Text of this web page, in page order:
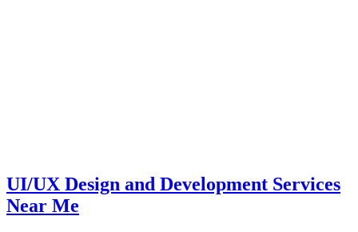
UI/UX Design and Development Services
Near Me